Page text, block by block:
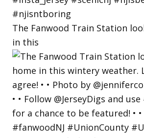
The Fanwood Train Station
in this